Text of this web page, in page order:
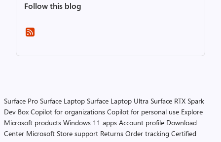
Follow this blog
Surface Pro Surface Laptop Surface Laptop Ultra Surface RTX Spark
Dev Box Copilot for organizations Copilot for personal use Explore
Microsoft products Windows 11 apps Account profile Download
Center Microsoft Store support Returns Order tracking Certified